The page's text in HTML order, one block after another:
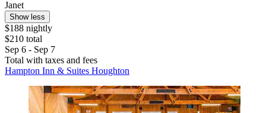
Janet
Show less
$188 nightly
$210 total
Sep 6 - Sep 7
Total with taxes and fees
Hampton Inn & Suites Houghton